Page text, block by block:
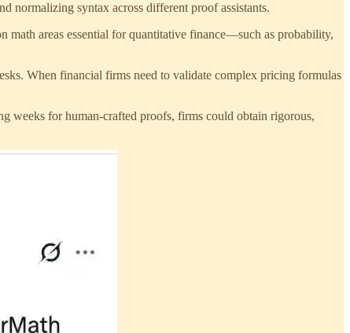
normalizing syntax across different proof assistants.
math areas essential for quantitative finance—such as probability,
When financial firms need to validate complex pricing formulas
weeks for human-crafted proofs, firms could obtain rigorous,